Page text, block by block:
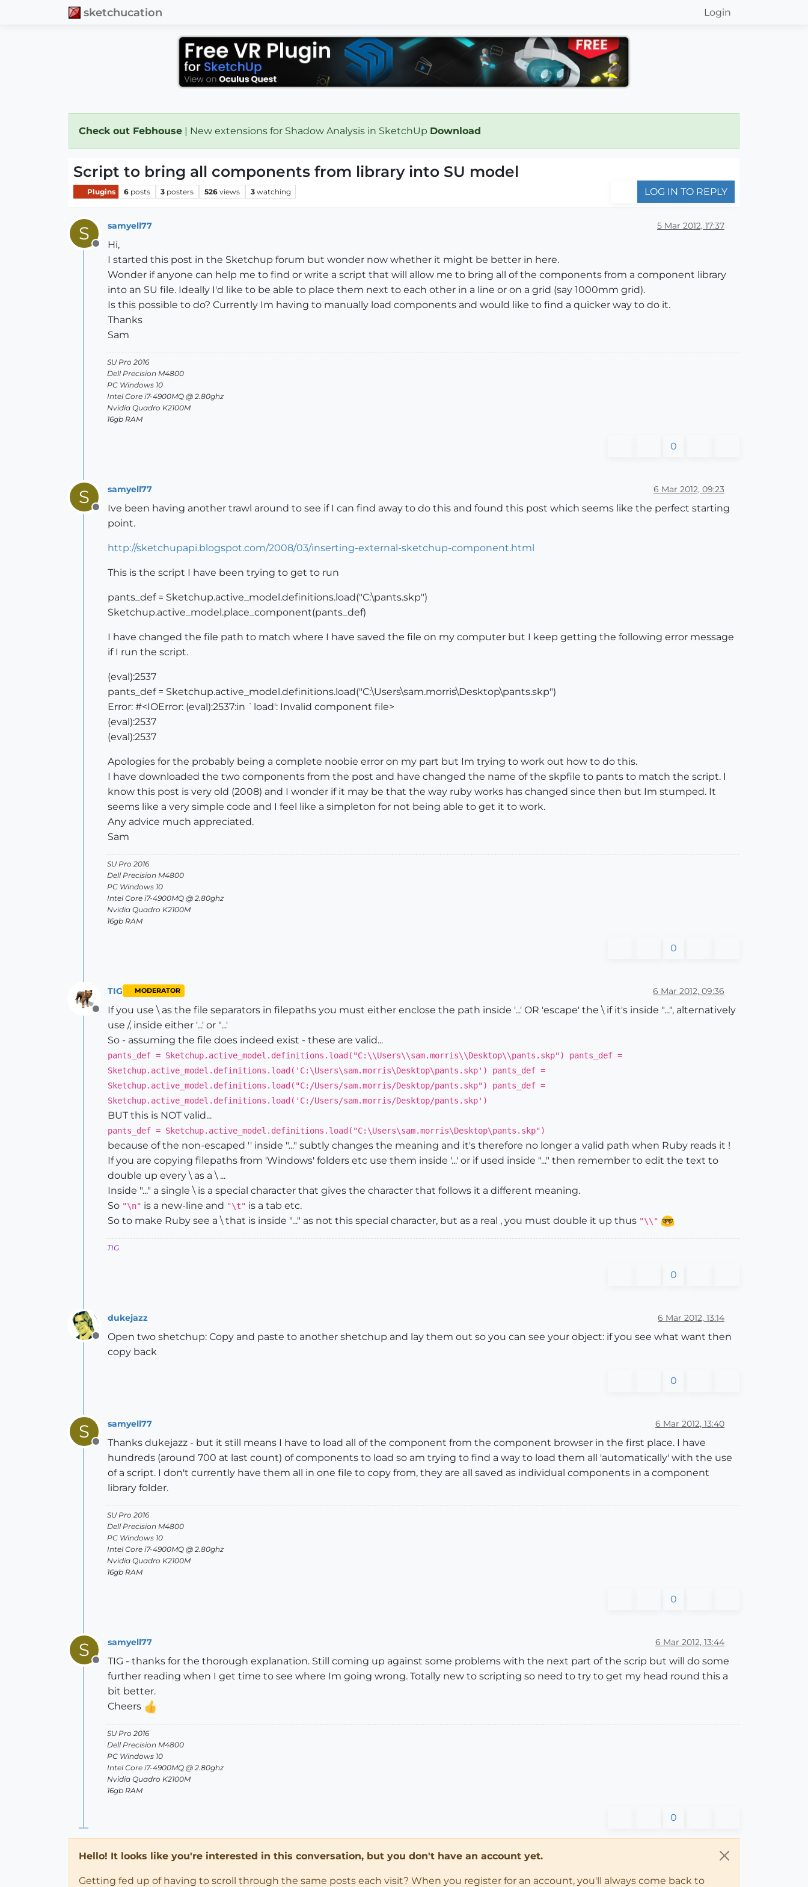
sketchucation Login
Check out Febhouse | New extensions for Shadow Analysis in SketchUp Download
Script to bring all components from library into SU model
Plugins 6 posts 3 posters 526 views 3 watching LOG IN TO REPLY
S
Offline
samyell77 5 Mar 2012, 17:37
Hi,
I started this post in the Sketchup forum but wonder now whether it might be better in here.
Wonder if anyone can help me to find or write a script that will allow me to bring all of the components from a component library
into an SU file. Ideally I'd like to be able to place them next to each other in a line or on a grid (say 1000mm grid).
Is this possible to do? Currently Im having to manually load components and would like to find a quicker way to do it.
Thanks
Sam
SU Pro 2016
Dell Precision M4800
PC Windows 10
Intel Core i7-4900MQ @ 2.80ghz
Nvidia Quadro K2100M
16gb RAM
0
S
Offline
samyell77 6 Mar 2012, 09:23
Ive been having another trawl around to see if I can find away to do this and found this post which seems like the perfect starting
point.
http://sketchupapi.blogspot.com/2008/03/inserting-external-sketchup-component.html
This is the script I have been trying to get to run
pants_def = Sketchup.active_model.definitions.load("C:\pants.skp")
Sketchup.active_model.place_component(pants_def)
I have changed the file path to match where I have saved the file on my computer but I keep getting the following error message
if I run the script.
(eval):2537
pants_def = Sketchup.active_model.definitions.load("C:\Users\sam.morris\Desktop\pants.skp")
Error: #<IOError: (eval):2537:in `load': Invalid component file>
(eval):2537
(eval):2537
Apologies for the probably being a complete noobie error on my part but Im trying to work out how to do this.
I have downloaded the two components from the post and have changed the name of the skpfile to pants to match the script. I
know this post is very old (2008) and I wonder if it may be that the way ruby works has changed since then but Im stumped. It
seems like a very simple code and I feel like a simpleton for not being able to get it to work.
Any advice much appreciated.
Sam
SU Pro 2016
Dell Precision M4800
PC Windows 10
Intel Core i7-4900MQ @ 2.80ghz
Nvidia Quadro K2100M
16gb RAM
0
Offline
TIG MODERATOR 6 Mar 2012, 09:36
If you use \ as the file separators in filepaths you must either enclose the path inside '...' OR 'escape' the \ if it's inside "...", alternatively
use /, inside either '...' or "...'
So - assuming the file does indeed exist - these are valid...
pants_def = Sketchup.active_model.definitions.load("C:\\Users\\sam.morris\\Desktop\\pants.skp") pants_def =
Sketchup.active_model.definitions.load('C:\Users\sam.morris\Desktop\pants.skp') pants_def =
Sketchup.active_model.definitions.load("C:/Users/sam.morris/Desktop/pants.skp") pants_def =
Sketchup.active_model.definitions.load('C:/Users/sam.morris/Desktop/pants.skp')
BUT this is NOT valid...
pants_def = Sketchup.active_model.definitions.load("C:\Users\sam.morris\Desktop\pants.skp")
because of the non-escaped '' inside "..." subtly changes the meaning and it's therefore no longer a valid path when Ruby reads it !
If you are copying filepaths from 'Windows' folders etc use them inside '...' or if used inside "..." then remember to edit the text to
double up every \ as a \ ...
Inside "..." a single \ is a special character that gives the character that follows it a different meaning.
So "\n" is a new-line and "\t" is a tab etc.
So to make Ruby see a \ that is inside "..." as not this special character, but as a real , you must double it up thus "\\"
TIG
0
Offline
dukejazz 6 Mar 2012, 13:14
Open two shetchup: Copy and paste to another shetchup and lay them out so you can see your object: if you see what want then
copy back
0
S
Offline
samyell77 6 Mar 2012, 13:40
Thanks dukejazz - but it still means I have to load all of the component from the component browser in the first place. I have
hundreds (around 700 at last count) of components to load so am trying to find a way to load them all 'automatically' with the use
of a script. I don't currently have them all in one file to copy from, they are all saved as individual components in a component
library folder.
SU Pro 2016
Dell Precision M4800
PC Windows 10
Intel Core i7-4900MQ @ 2.80ghz
Nvidia Quadro K2100M
16gb RAM
0
S
Offline
samyell77 6 Mar 2012, 13:44
TIG - thanks for the thorough explanation. Still coming up against some problems with the next part of the scrip but will do some
further reading when I get time to see where Im going wrong. Totally new to scripting so need to try to get my head round this a
bit better.
Cheers
SU Pro 2016
Dell Precision M4800
PC Windows 10
Intel Core i7-4900MQ @ 2.80ghz
Nvidia Quadro K2100M
16gb RAM
0
Hello! It looks like you're interested in this conversation, but you don't have an account yet.
Getting fed up of having to scroll through the same posts each visit? When you register for an account, you'll always come back to